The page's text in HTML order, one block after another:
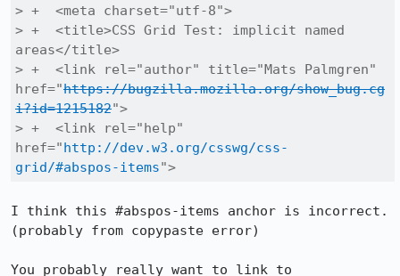
> +  <meta charset="utf-8">
> +  <title>CSS Grid Test: implicit named
areas</title>
> +  <link rel="author" title="Mats Palmgren"
href="https://bugzilla.mozilla.org/show_bug.cg
i?id=1215182">
> +  <link rel="help"
href="http://dev.w3.org/csswg/css-
grid/#abspos-items">
I think this #abspos-items anchor is incorrect.
(probably from copypaste error)